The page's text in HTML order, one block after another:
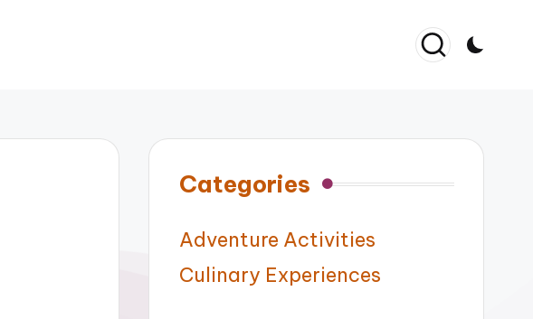
Categories
Adventure Activities
Culinary Experiences